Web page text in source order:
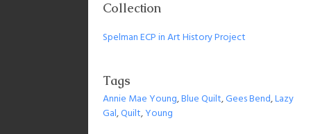
Collection
Spelman ECP in Art History Project
Tags
Annie Mae Young,Blue Quilt,Gees Bend,Lazy
Gal,Quilt,Young